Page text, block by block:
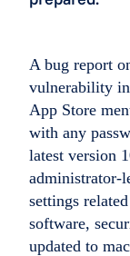
A bug report
vulnerability
App Store
with any
latest version
administrator-
settings
software,
updated to